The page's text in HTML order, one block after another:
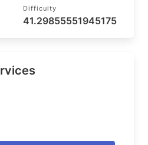
Difficulty
41.29855551945175